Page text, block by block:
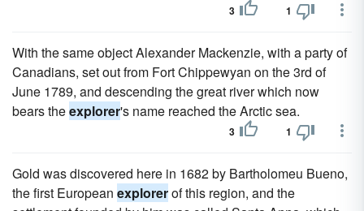
3 1
With the same object Alexander Mackenzie, with a party of
Canadians, set out from Fort Chippewyan on the 3rd of
June 1789, and descending the great river which now
bears theexplorer's name reached the Arctic sea.
3 1
Gold was discovered here in 1682 by Bartholomeu Bueno,
the first European explorerof this region, and the